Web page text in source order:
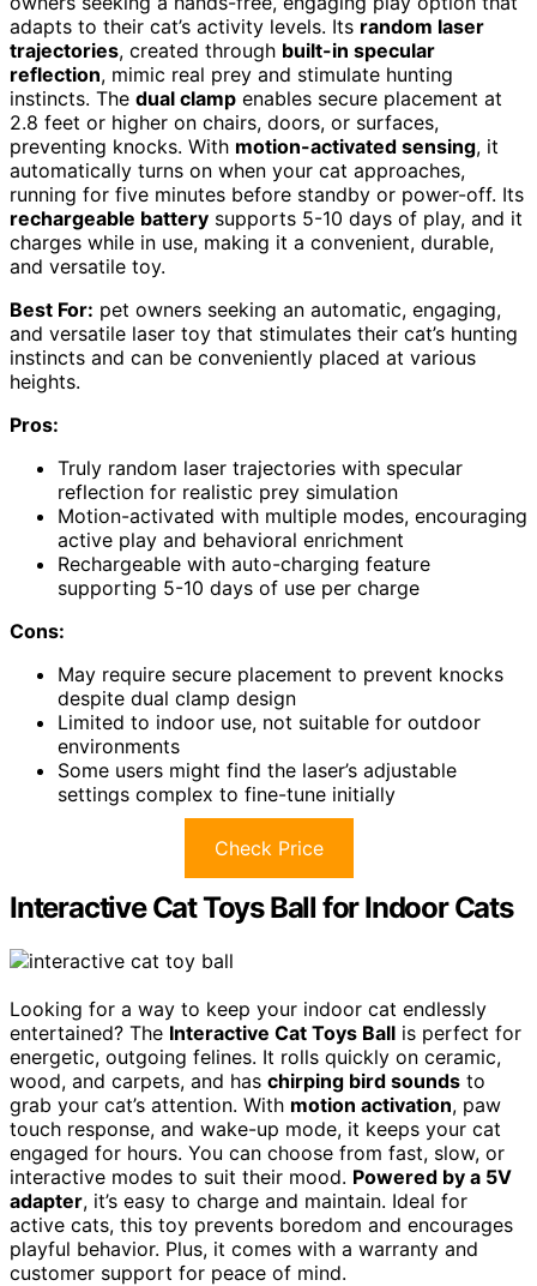
adapts to their cat’s activity levels. Its random laser
trajectories, created through built-in specular
reflection, mimic real prey and stimulate hunting
instincts. The dual clamp enables secure placement at
2.8 feet or higher on chairs, doors, or surfaces,
preventing knocks. With motion-activated sensing, it
automatically turns on when your cat approaches,
running for five minutes before standby or power-off. Its
rechargeable battery supports 5-10 days of play, and it
charges while in use, making it a convenient, durable,
and versatile toy.
Best For: pet owners seeking an automatic, engaging,
and versatile laser toy that stimulates their cat’s hunting
instincts and can be conveniently placed at various
heights.
Pros:
Truly random laser trajectories with specular
reflection for realistic prey simulation
Motion-activated with multiple modes, encouraging
active play and behavioral enrichment
Rechargeable with auto-charging feature
supporting 5-10 days of use per charge
Cons:
May require secure placement to prevent knocks
despite dual clamp design
Limited to indoor use, not suitable for outdoor
environments
Some users might find the laser’s adjustable
settings complex to fine-tune initially
Check Price
Interactive Cat Toys Ball for Indoor Cats
Looking for a way to keep your indoor cat endlessly
entertained? The Interactive Cat Toys Ball is perfect for
energetic, outgoing felines. It rolls quickly on ceramic,
wood, and carpets, and has chirping bird sounds to
grab your cat’s attention. With motion activation, paw
touch response, and wake-up mode, it keeps your cat
engaged for hours. You can choose from fast, slow, or
interactive modes to suit their mood. Powered by a 5V
adapter, it’s easy to charge and maintain. Ideal for
active cats, this toy prevents boredom and encourages
playful behavior. Plus, it comes with a warranty and
customer support for peace of mind.